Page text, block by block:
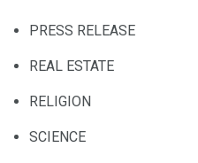
PRESS RELEASE
REAL ESTATE
RELIGION
SCIENCE